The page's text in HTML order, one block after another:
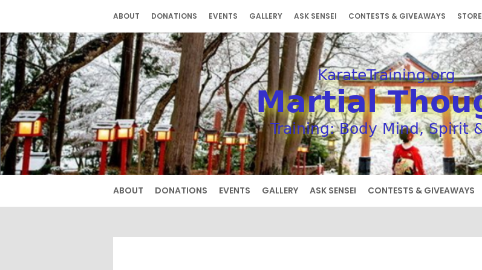
content
ABOUT DONATIONS EVENTS GALLERY ASK SENSEI CONTESTS & GIVEAWAYS STORE
ABOUT DONATIONS EVENTS GALLERY ASK SENSEI CONTESTS & GIVEAWAYS